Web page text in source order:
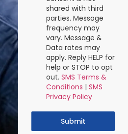
shared with third
parties. Message
frequency may
vary. Message &
Data rates may
apply. Reply HELP for
help or STOP to opt
out. SMS Terms &
Conditions | SMS
Privacy Policy
Submit